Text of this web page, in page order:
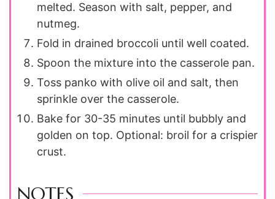
melted. Season with salt, pepper, and
nutmeg.
Fold in drained broccoli until well coated.
Spoon the mixture into the casserole pan.
Toss panko with olive oil and salt, then
sprinkle over the casserole.
Bake for 30-35 minutes until bubbly and
golden on top. Optional: broil for a crispier
crust.
NOTES